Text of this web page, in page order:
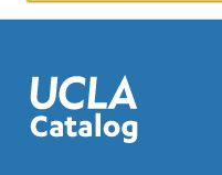
or